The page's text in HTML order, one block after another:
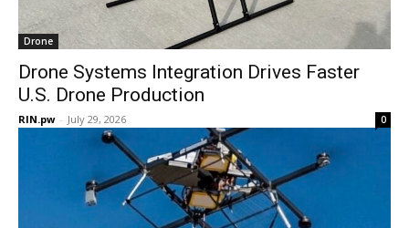
Drone
Drone Systems Integration Drives Faster
U.S. Drone Production
RIN.pw - July 29, 2026 0